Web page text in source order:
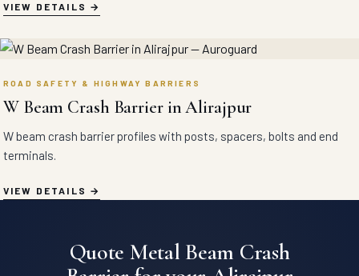
VIEW DETAILS
ROAD SAFETY & HIGHWAY BARRIERS
W Beam Crash Barrier in Alirajpur
W beam crash barrier profiles with posts, spacers, bolts and end
terminals.
VIEW DETAILS
Quote Metal Beam Crash